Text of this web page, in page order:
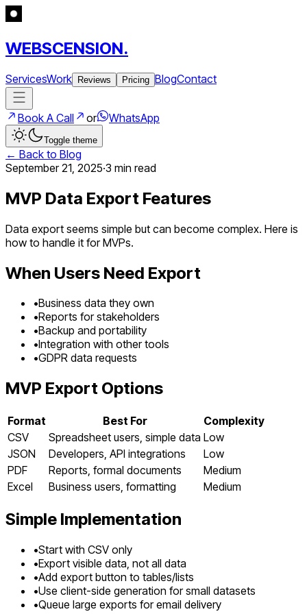
WEBSCENSION.
ServicesWork Reviews Pricing BlogContact
Book A Call or WhatsApp
Toggle theme
← Back to Blog
September 21, 2025·3 min read
MVP Data Export Features
Data export seems simple but can become complex. Here is
how to handle it for MVPs.
When Users Need Export
•Business data they own
•Reports for stakeholders
•Backup and portability
•Integration with other tools
•GDPR data requests
MVP Export Options
Format Best For
Complexity
CSV
Spreadsheet users, simple data Low
JSON
Developers, API integrations
Low
PDF
Reports, formal documents
Medium
Excel
Business users, formatting Medium
Simple Implementation
•Start with CSV only
•Export visible data, not all data
•Add export button to tables/lists
•Use client-side generation for small datasets
•Queue large exports for email delivery